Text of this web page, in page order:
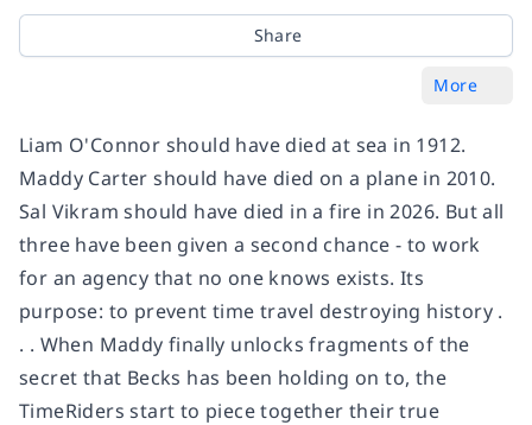
Share
More
Liam O'Connor should have died at sea in 1912.
Maddy Carter should have died on a plane in 2010.
Sal Vikram should have died in a fire in 2026. But all
three have been given a second chance - to work
for an agency that no one knows exists. Its
purpose: to prevent time travel destroying history .
. . When Maddy finally unlocks fragments of the
secret that Becks has been holding on to, the
TimeRiders start to piece together their true